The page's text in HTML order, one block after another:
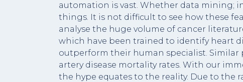
automation is vast. Whether data mining;
things. It is not difficult to see how these
analyse the huge volume of cancer
which have been trained to identify heart
outperform their human specialist.
artery disease mortality rates. With our
the hype equates to the reality. Due to the